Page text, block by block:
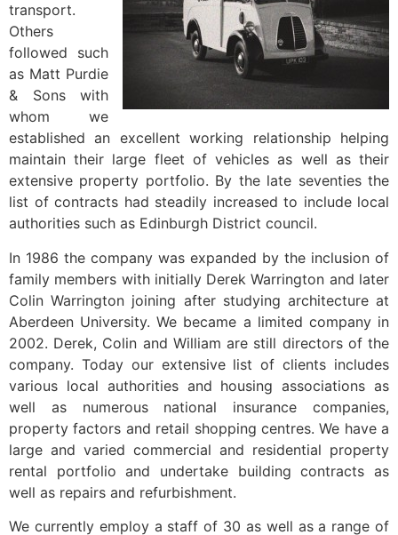
transport.
Others
followed such
as Matt Purdie
& Sons with
whom we
established an excellent working relationship helping
maintain their large fleet of vehicles as well as their
extensive property portfolio. By the late seventies the
list of contracts had steadily increased to include local
authorities such as Edinburgh District council.
In 1986 the company was expanded by the inclusion of
family members with initially Derek Warrington and later
Colin Warrington joining after studying architecture at
Aberdeen University. We became a limited company in
2002. Derek, Colin and William are still directors of the
company. Today our extensive list of clients includes
various local authorities and housing associations as
well as numerous national insurance companies,
property factors and retail shopping centres. We have a
large and varied commercial and residential property
rental portfolio and undertake building contracts as
well as repairs and refurbishment.
We currently employ a staff of 30 as well as a range of